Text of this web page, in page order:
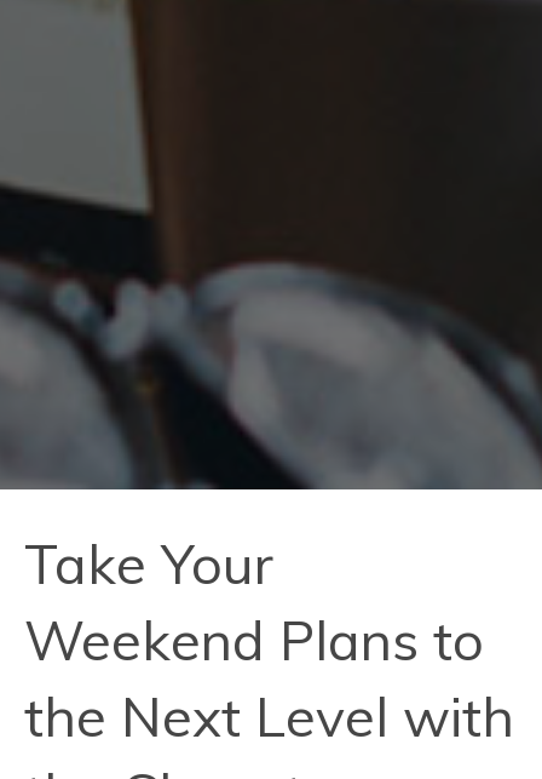
Take Your
Weekend Plans to
the Next Level with